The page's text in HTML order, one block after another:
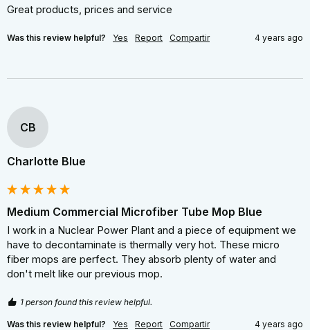
Great products, prices and service
Was this review helpful? Yes Report Compartir 4 years ago
CB
Charlotte Blue
Medium Commercial Microfiber Tube Mop Blue
I work in a Nuclear Power Plant and a piece of equipment we
have to decontaminate is thermally very hot. These micro
fiber mops are perfect. They absorb plenty of water and
don't melt like our previous mop.
1 person found this review helpful.
Was this review helpful? Yes Report Compartir 4 years ago